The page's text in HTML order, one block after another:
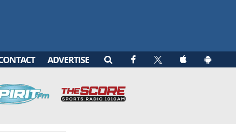
ADVERTISE